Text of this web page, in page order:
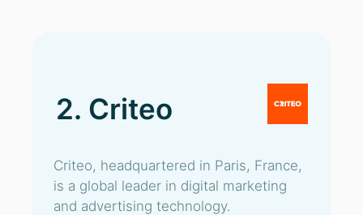
2. Criteo
Criteo, headquartered in Paris, France,
is a global leader in digital marketing
and advertising technology.